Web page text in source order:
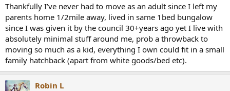
Thankfully I’ve never had to move as an adult since I left my
parents home 1/2mile away, lived in same 1bed bungalow
since I was given it by the council 30+years ago yet I live with
absolutely minimal stuff around me, prob a throwback to
moving so much as a kid, everything I own could fit in a small
family hatchback (apart from white goods/bed etc).
Robin L